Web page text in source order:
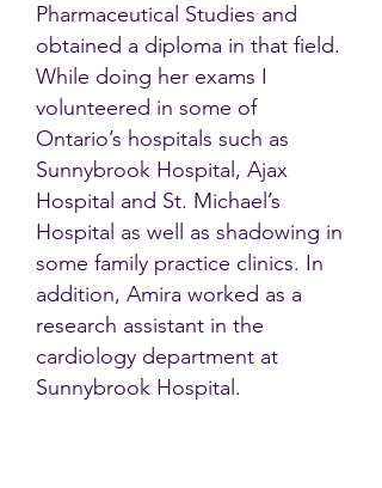
Pharmaceutical Studies and
obtained a diploma in that field.
While doing her exams I
volunteered in some of
Ontario’s hospitals such as
Sunnybrook Hospital, Ajax
Hospital and St. Michael’s
Hospital as well as shadowing in
some family practice clinics. In
addition, Amira worked as a
research assistant in the
cardiology department at
Sunnybrook Hospital.